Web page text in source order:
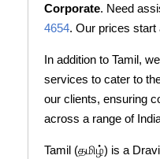
Corporate. Need
4654. Our prices start
In addition to Tamil,
services to cater to
our clients, ensuring
across a range of
Tamil (தமிழ்) is a